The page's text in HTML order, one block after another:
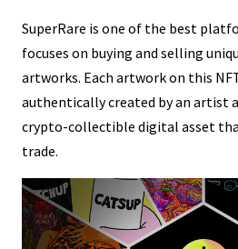
SuperRare is one of the best
focuses on buying and selling
artworks. Each artwork on this
authentically created by an artist
crypto-collectible digital asset
trade.